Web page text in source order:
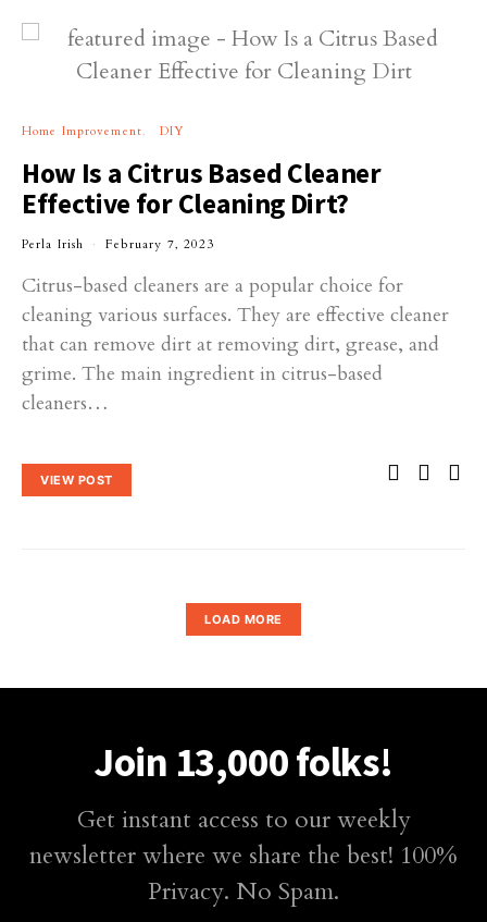
Home Improvement DIY
How Is a Citrus Based Cleaner
Effective for Cleaning Dirt?
Perla Irish February 7, 2023
Citrus-based cleaners are a popular choice for
cleaning various surfaces. They are effective cleaner
that can remove dirt at removing dirt, grease, and
grime. The main ingredient in citrus-based
cleaners…
VIEW POST
LOAD MORE
Join 13,000 folks!
Get instant access to our weekly
newsletter where we share the best! 100%
Privacy. No Spam.